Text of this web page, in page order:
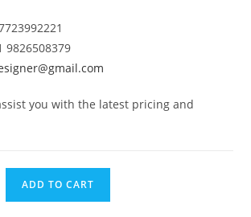
9826508379
you with the latest pricing and
ADD TO CART